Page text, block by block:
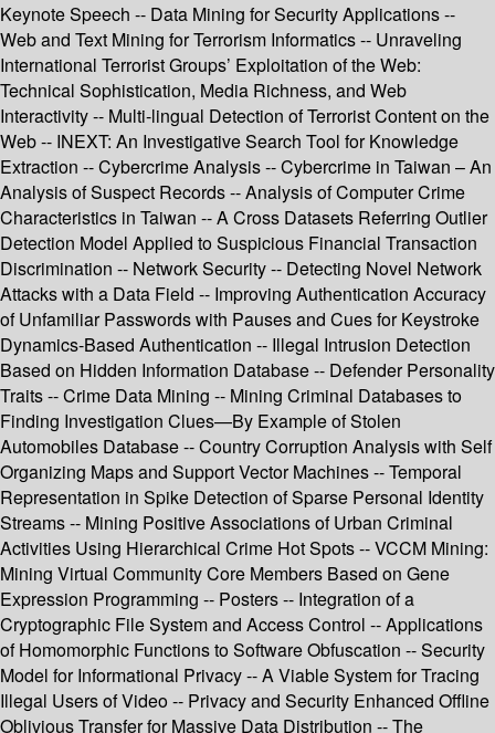
Keynote Speech -- Data Mining for Security Applications --
Web and Text Mining for Terrorism Informatics -- Unraveling
International Terrorist Groups’ Exploitation of the Web:
Technical Sophistication, Media Richness, and Web
Interactivity -- Multi-lingual Detection of Terrorist Content on the
Web -- INEXT: An Investigative Search Tool for Knowledge
Extraction -- Cybercrime Analysis -- Cybercrime in Taiwan – An
Analysis of Suspect Records -- Analysis of Computer Crime
Characteristics in Taiwan -- A Cross Datasets Referring Outlier
Detection Model Applied to Suspicious Financial Transaction
Discrimination -- Network Security -- Detecting Novel Network
Attacks with a Data Field -- Improving Authentication Accuracy
of Unfamiliar Passwords with Pauses and Cues for Keystroke
Dynamics-Based Authentication -- Illegal Intrusion Detection
Based on Hidden Information Database -- Defender Personality
Traits -- Crime Data Mining -- Mining Criminal Databases to
Finding Investigation Clues—By Example of Stolen
Automobiles Database -- Country Corruption Analysis with Self
Organizing Maps and Support Vector Machines -- Temporal
Representation in Spike Detection of Sparse Personal Identity
Streams -- Mining Positive Associations of Urban Criminal
Activities Using Hierarchical Crime Hot Spots -- VCCM Mining:
Mining Virtual Community Core Members Based on Gene
Expression Programming -- Posters -- Integration of a
Cryptographic File System and Access Control -- Applications
of Homomorphic Functions to Software Obfuscation -- Security
Model for Informational Privacy -- A Viable System for Tracing
Illegal Users of Video -- Privacy and Security Enhanced Offline
Oblivious Transfer for Massive Data Distribution -- The